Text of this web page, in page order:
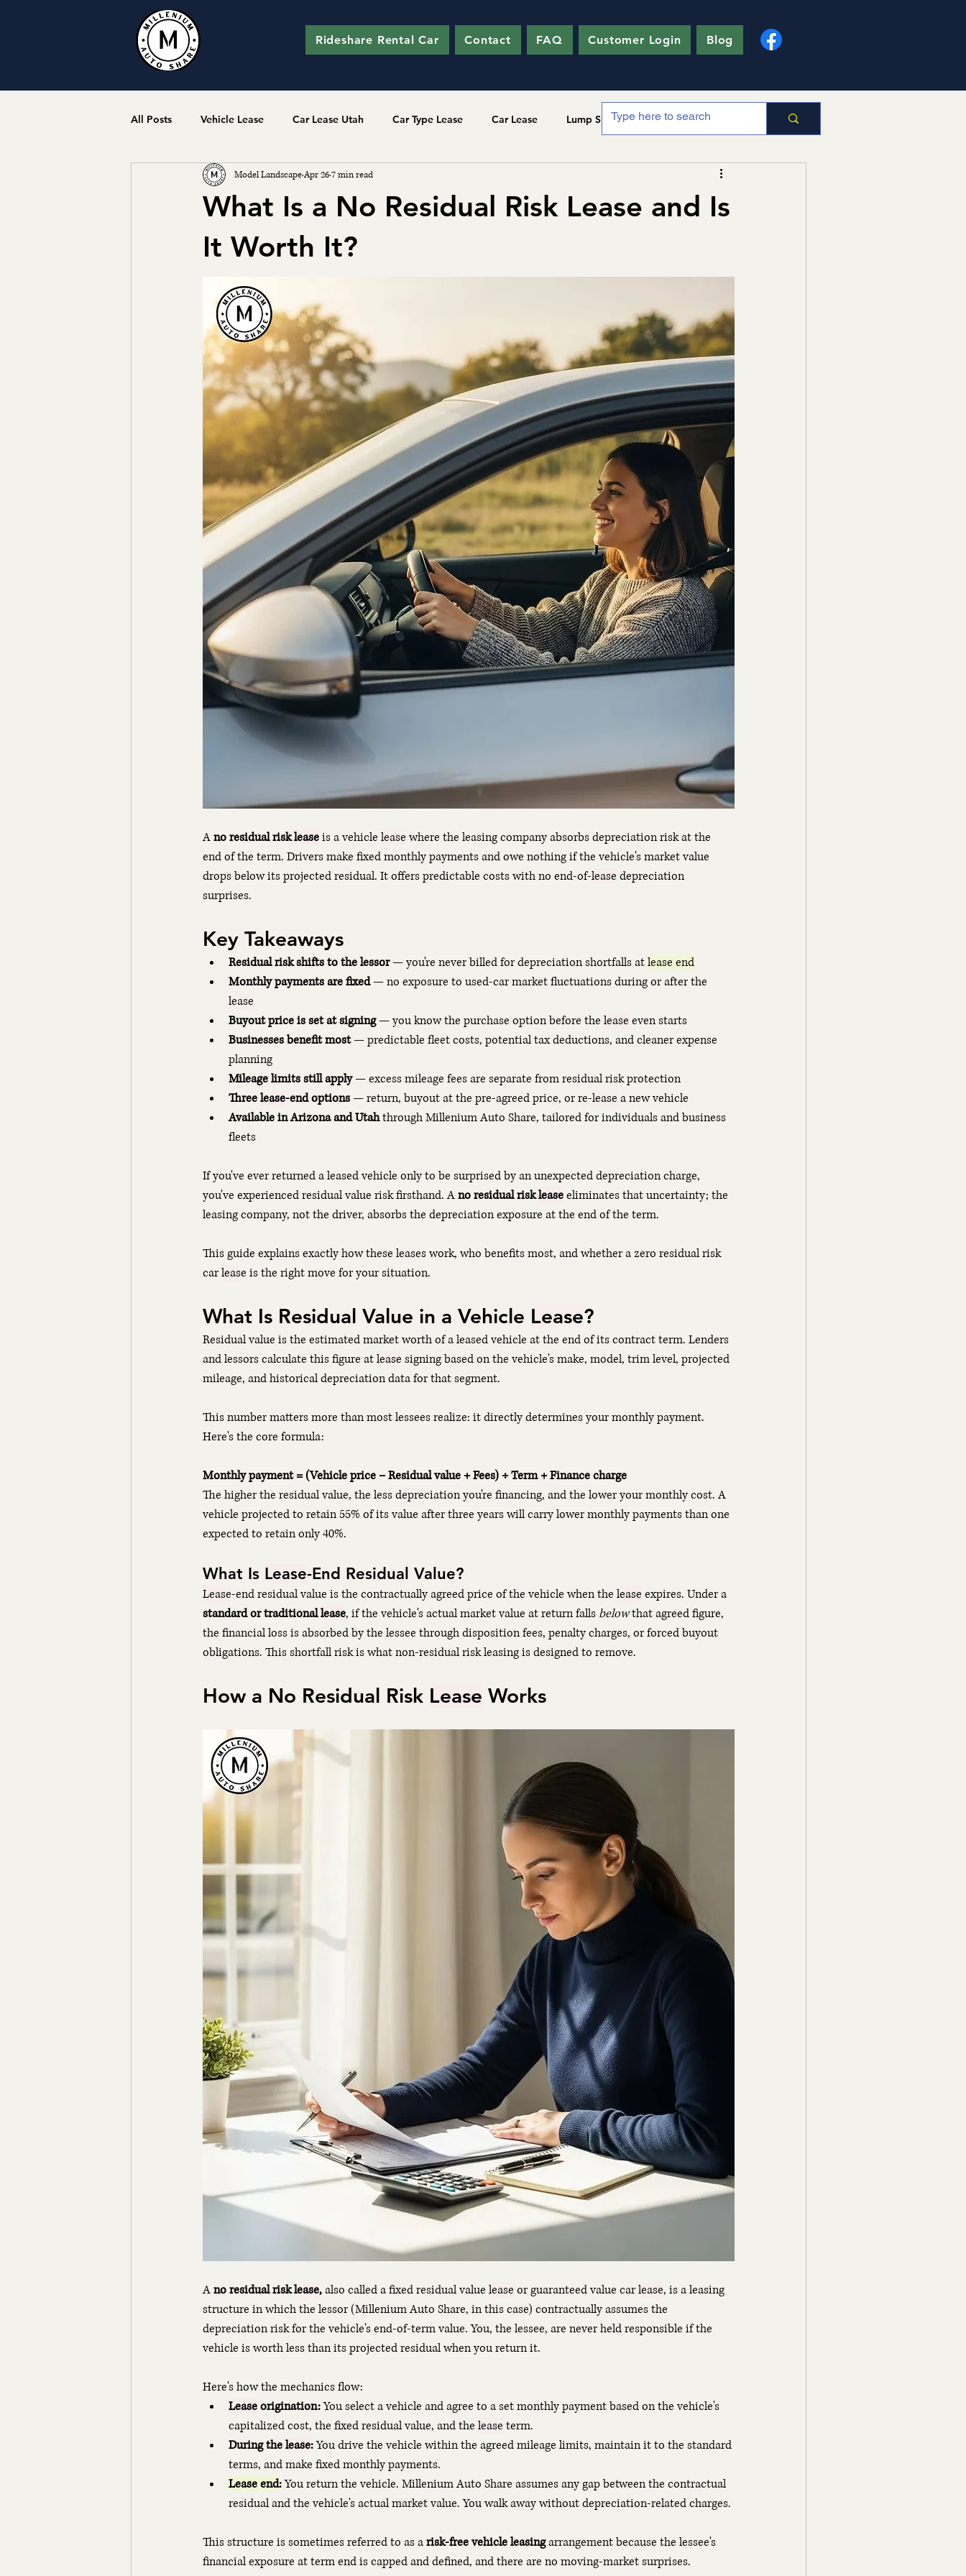
Rideshare Rental Car Contact FAQ Customer Login Blog
All Posts Vehicle Lease Car Lease Utah Car Type Lease Car Lease Lump Sum
What Is a No Residual Risk Lease and Is
It Worth It?
Model LandscapeApr 267 min read
A no residual risk lease is a vehicle lease where the leasing company absorbs depreciation risk at the
end of the term. Drivers make fixed monthly payments and owe nothing if the vehicle's market value
drops below its projected residual. It offers predictable costs with no end-of-lease depreciation
surprises.
Key Takeaways
Residual risk shifts to the lessor — you're never billed for depreciation shortfalls at lease end
Monthly payments are fixed — no exposure to used-car market fluctuations during or after the
lease
Buyout price is set at signing — you know the purchase option before the lease even starts
Businesses benefit most — predictable fleet costs, potential tax deductions, and cleaner expense
planning
Mileage limits still apply — excess mileage fees are separate from residual risk protection
Three lease-end options — return, buyout at the pre-agreed price, or re-lease a new vehicle
Available in Arizona and Utah through Millenium Auto Share, tailored for individuals and business
fleets
If you've ever returned a leased vehicle only to be surprised by an unexpected depreciation charge,
you've experienced residual value risk firsthand. A no residual risk lease eliminates that uncertainty; the
leasing company, not the driver, absorbs the depreciation exposure at the end of the term.
This guide explains exactly how these leases work, who benefits most, and whether a zero residual risk
car lease is the right move for your situation.
What Is Residual Value in a Vehicle Lease?
Residual value is the estimated market worth of a leased vehicle at the end of its contract term. Lenders
and lessors calculate this figure at lease signing based on the vehicle's make, model, trim level, projected
mileage, and historical depreciation data for that segment.
This number matters more than most lessees realize: it directly determines your monthly payment.
Here's the core formula:
Monthly payment = (Vehicle price − Residual value + Fees) ÷ Term + Finance charge
The higher the residual value, the less depreciation you're financing, and the lower your monthly cost. A
vehicle projected to retain 55% of its value after three years will carry lower monthly payments than one
expected to retain only 40%.
What Is Lease-End Residual Value?
Lease-end residual value is the contractually agreed price of the vehicle when the lease expires. Under a
standard or traditional lease, if the vehicle's actual market value at return falls below that agreed figure,
the financial loss is absorbed by the lessee through disposition fees, penalty charges, or forced buyout
obligations. This shortfall risk is what non-residual risk leasing is designed to remove.
How a No Residual Risk Lease Works
A no residual risk lease, also called a fixed residual value lease or guaranteed value car lease, is a leasing
structure in which the lessor (Millenium Auto Share, in this case) contractually assumes the
depreciation risk for the vehicle's end-of-term value. You, the lessee, are never held responsible if the
vehicle is worth less than its projected residual when you return it.
Here's how the mechanics flow:
Lease origination: You select a vehicle and agree to a set monthly payment based on the vehicle's
capitalized cost, the fixed residual value, and the lease term.
During the lease: You drive the vehicle within the agreed mileage limits, maintain it to the standard
terms, and make fixed monthly payments.
Lease end: You return the vehicle. Millenium Auto Share assumes any gap between the contractual
residual and the vehicle's actual market value. You walk away without depreciation-related charges.
This structure is sometimes referred to as a risk-free vehicle leasing arrangement because the lessee's
financial exposure at term end is capped and defined, and there are no moving-market surprises.